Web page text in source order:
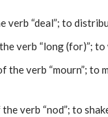
verb “deal”; to
verb “long (for)”; to
the verb “mourn”; to
verb “nod”; to